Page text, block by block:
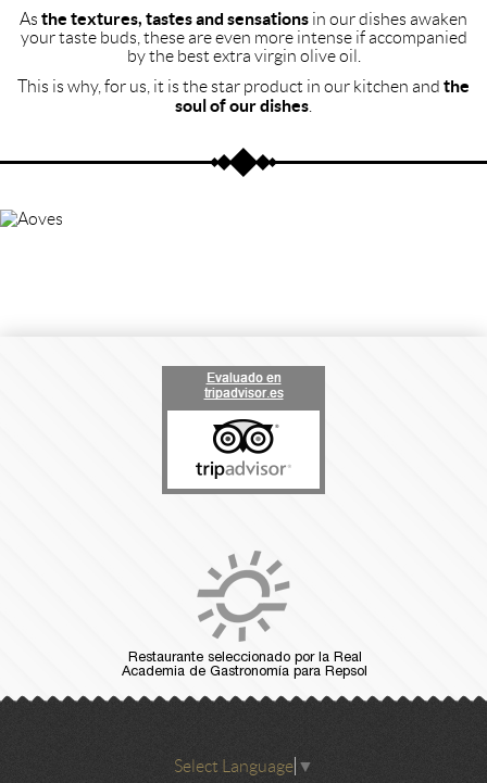
As the textures, tastes and sensations in our dishes awaken
your taste buds, these are even more intense if accompanied
by the best extra virgin olive oil.
This is why, for us, it is the star product in our kitchen and the
soul of our dishes
Select Language ▼